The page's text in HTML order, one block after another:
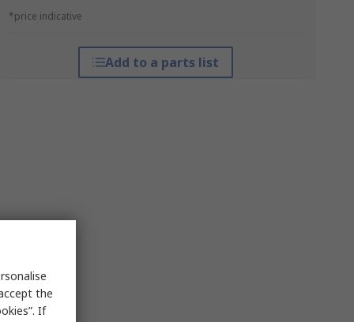
*price indicative
Add to a parts list
the
If